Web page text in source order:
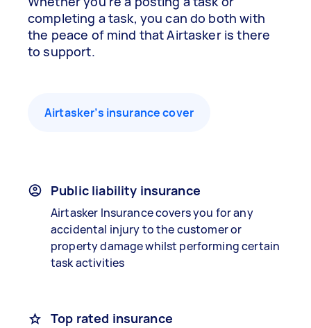
completing a task, you can do both with
the peace of mind that Airtasker is there
to support.
Airtasker’s insurance cover
Public liability insurance
Airtasker Insurance covers you for any
accidental injury to the customer or
property damage whilst performing certain
task activities
Top rated insurance